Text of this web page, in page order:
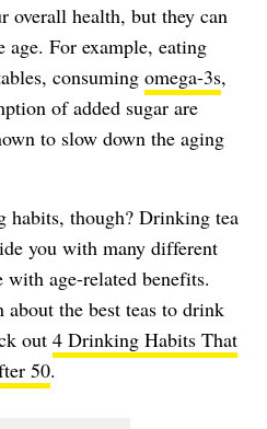
overall health, but they can
For example, eating
consuming omega-3s,
of added sugar are
to slow down the aging
habits, though? Drinking tea
you with many different
age-related benefits.
the best teas to drink
out 4 Drinking Habits That
50.